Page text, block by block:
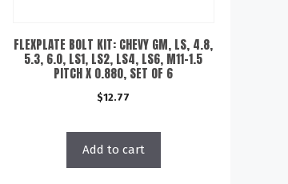
FLEXPLATE BOLT KIT: CHEVY GM, LS, 4.8,
5.3, 6.0, LS1, LS2, LS4, LS6, M11-1.5
PITCH X 0.880, SET OF 6
$12.77
Add to cart